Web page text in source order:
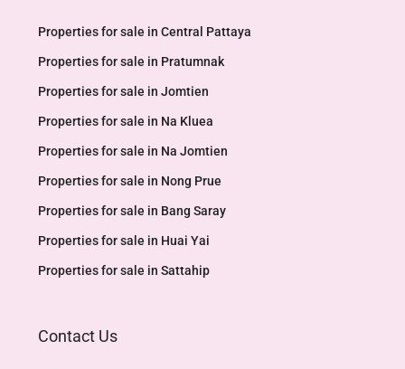
Properties for sale in Central Pattaya
Properties for sale in Pratumnak
Properties for sale in Jomtien
Properties for sale in Na Kluea
Properties for sale in Na Jomtien
Properties for sale in Nong Prue
Properties for sale in Bang Saray
Properties for sale in Huai Yai
Properties for sale in Sattahip
Contact Us